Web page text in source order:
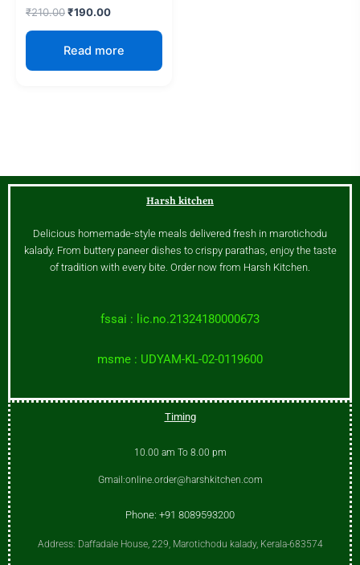
₹210.00₹190.00
Read more
Harsh kitchen
Delicious homemade-style meals delivered fresh in marotichodu
kalady. From buttery paneer dishes to crispy parathas, enjoy the taste
of tradition with every bite. Order now from Harsh Kitchen.
fssai : lic.no.21324180000673
msme : UDYAM-KL-02-0119600
Timing
10.00 am To 8.00 pm
Gmail:online.order@harshkitchen.com
Phone: +91 8089593200
Address: Daffadale House, 229, Marotichodu kalady, Kerala-683574